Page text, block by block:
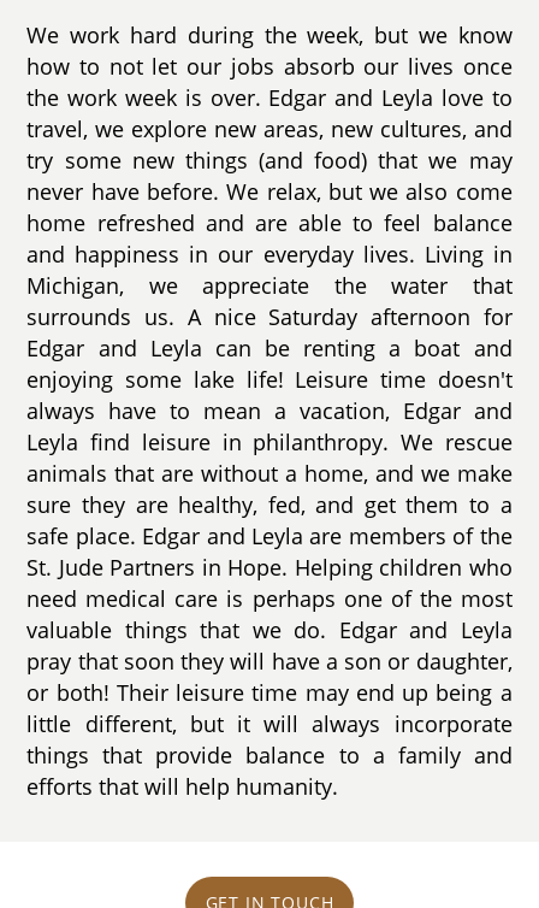
We work hard during the week, but we know
how to not let our jobs absorb our lives once
the work week is over. Edgar and Leyla love to
travel, we explore new areas, new cultures, and
try some new things (and food) that we may
never have before. We relax, but we also come
home refreshed and are able to feel balance
and happiness in our everyday lives. Living in
Michigan, we appreciate the water that
surrounds us. A nice Saturday afternoon for
Edgar and Leyla can be renting a boat and
enjoying some lake life! Leisure time doesn't
always have to mean a vacation, Edgar and
Leyla find leisure in philanthropy. We rescue
animals that are without a home, and we make
sure they are healthy, fed, and get them to a
safe place. Edgar and Leyla are members of the
St. Jude Partners in Hope. Helping children who
need medical care is perhaps one of the most
valuable things that we do. Edgar and Leyla
pray that soon they will have a son or daughter,
or both! Their leisure time may end up being a
little different, but it will always incorporate
things that provide balance to a family and
efforts that will help humanity.
GET IN TOUCH